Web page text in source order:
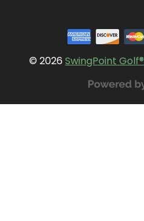
© 2026 SwingPoint Golf®